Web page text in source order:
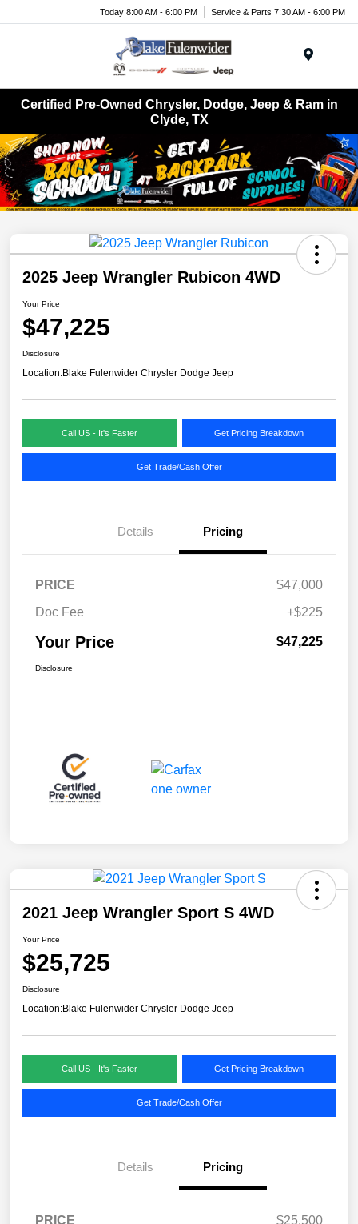
Today 8:00 AM - 6:00 PM Service & Parts 7:30 AM - 6:00 PM
Certified Pre-Owned Chrysler, Dodge, Jeep & Ram in
Clyde, TX
2025 Jeep Wrangler Rubicon 4WD
Your Price
$47,225
Disclosure
Location:Blake Fulenwider Chrysler Dodge Jeep
Call US - It's Faster Get Pricing Breakdown
Get Trade/Cash Offer
Details Pricing
PRICE
$47,000
Doc Fee
+$225
Your Price $47,225
Disclosure
2021 Jeep Wrangler Sport S 4WD
Your Price
$25,725
Disclosure
Location:Blake Fulenwider Chrysler Dodge Jeep
Call US - It's Faster Get Pricing Breakdown
Get Trade/Cash Offer
Details Pricing
PRICE
$25,500